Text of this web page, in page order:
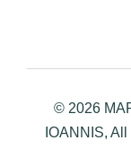
© 2026
IOANNIS,